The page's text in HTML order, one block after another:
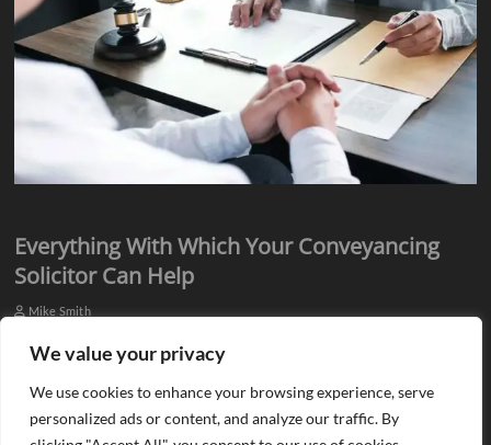
We value your privacy
We use cookies to enhance your browsing experience, serve
personalized ads or content, and analyze our traffic. By
Everything With Which Your Conveyancing
Solicitor Can Help
Mike Smith
Everyone knows they need assistance from qualified professionals
estate agent…